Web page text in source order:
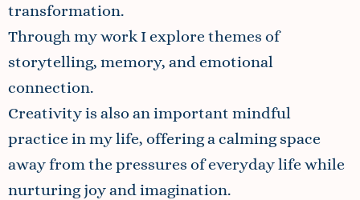
transformation.
Through my work I explore themes of
storytelling, memory, and emotional
connection.
Creativity is also an important mindful
practice in my life, offering a calming space
away from the pressures of everyday life while
nurturing joy and imagination.